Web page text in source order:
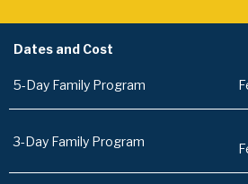
Dates and Cost
5-Day Family Program
3-Day Family Program